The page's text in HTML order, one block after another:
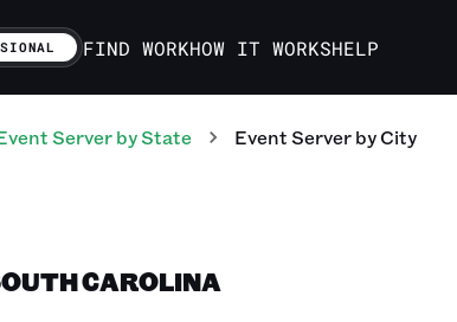
FIND WORKHOW IT WORKSHELP
Serverby State Event Serverby City
CAROLINA